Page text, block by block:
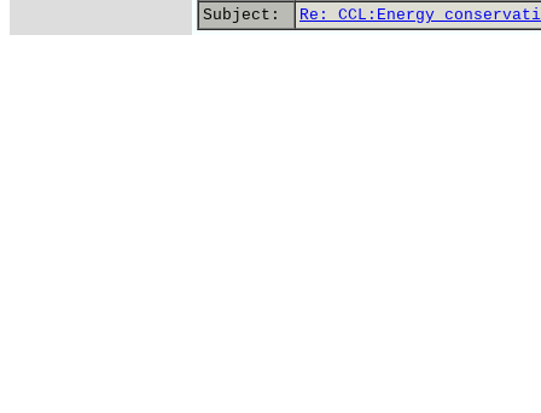
Subject:
Re: CCL:Energy